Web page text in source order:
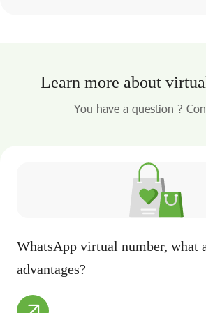
Learn more about
You have a question ?
WhatsApp virtual number, what
advantages?